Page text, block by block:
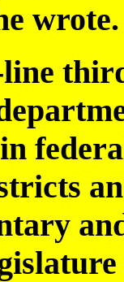
wrote.